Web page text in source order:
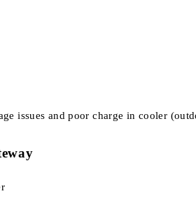
issues and poor charge in cooler